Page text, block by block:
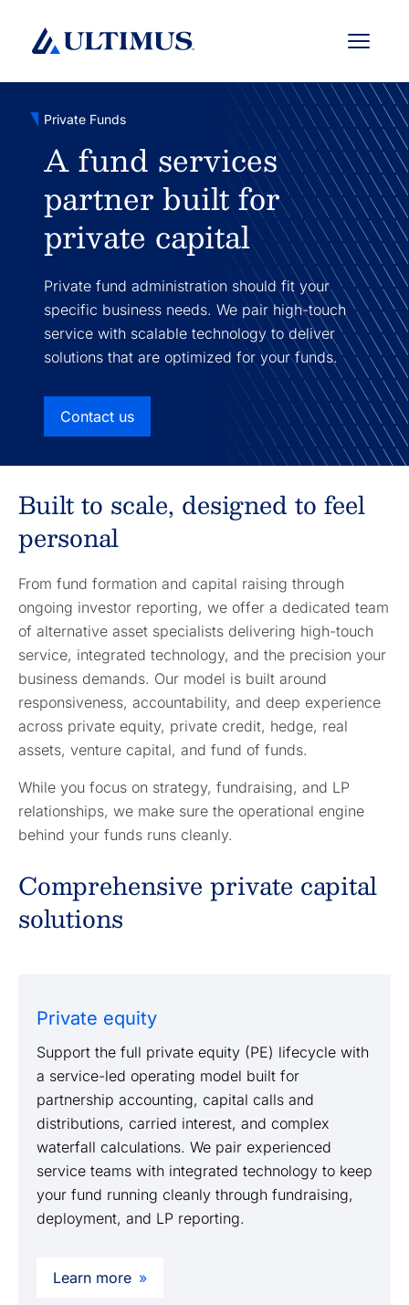
Menu
Private Funds
A fund services
partner built for
private capital
Private fund administration should fit your
specific business needs. We pair high-touch
service with scalable technology to deliver
solutions that are optimized for your funds.
Contact us
Built to scale, designed to feel
personal
From fund formation and capital raising through
ongoing investor reporting, we offer a dedicated team
of alternative asset specialists delivering high-touch
service, integrated technology, and the precision your
business demands. Our model is built around
responsiveness, accountability, and deep experience
across private equity, private credit, hedge, real
assets, venture capital, and fund of funds.
While you focus on strategy, fundraising, and LP
relationships, we make sure the operational engine
behind your funds runs cleanly.
Comprehensive private capital
solutions
Private equity
Support the full private equity (PE) lifecycle with
a service-led operating model built for
partnership accounting, capital calls and
distributions, carried interest, and complex
waterfall calculations. We pair experienced
service teams with integrated technology to keep
your fund running cleanly through fundraising,
deployment, and LP reporting.
Learn more